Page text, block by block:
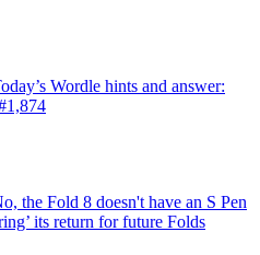
Wordle hints and answer:
the Fold 8 doesn't have an S Pen
its return for future Folds